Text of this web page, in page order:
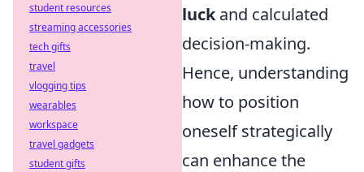
luckand calculated
decision-making.
Hence, understanding
how to position
oneself strategically
can enhance the
student resources
streaming accessories
tech gifts
travel
vlogging tips
wearables
workspace
travel gadgets
student gifts